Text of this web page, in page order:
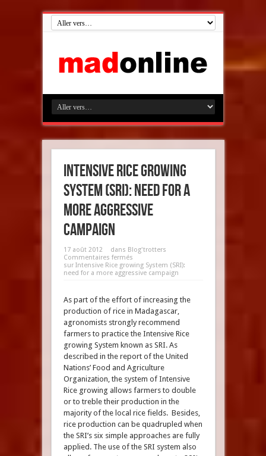
Intensive Rice growing
System (SRI): need for a
more aggressive
campaign
17 août 2012 dans Blog'trotters
Commentaires fermés
sur Intensive Rice growing System (SRI):
need for a more aggressive campaign
As part of the effort of increasing the
production of rice in Madagascar,
agronomists strongly recommend
farmers to practice the Intensive Rice
growing System known as SRI. As
described in the report of the United
Nations’ Food and Agriculture
Organization, the system of Intensive
Rice growing allows farmers to double
or to treble their production in the
majority of the local rice fields. Besides,
rice production can be quadrupled when
the SRI’s six simple approaches are fully
applied. The use of the SRI system also